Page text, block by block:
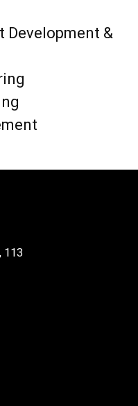
Development &
113